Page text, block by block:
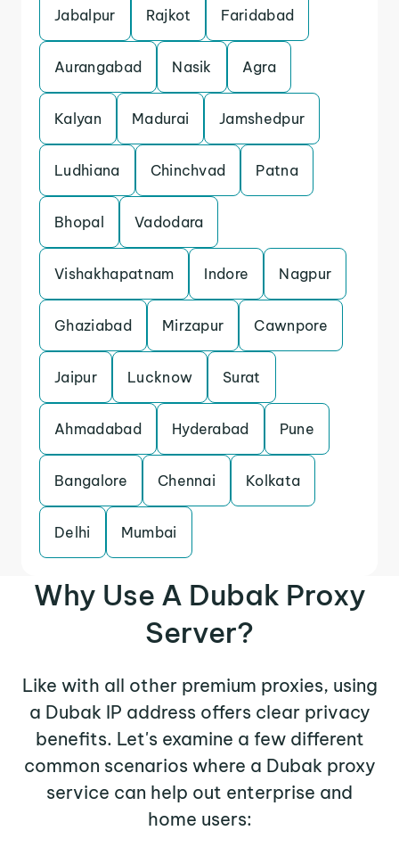
Jabalpur Rajkot Faridabad
Aurangabad Nasik Agra
Kalyan Madurai Jamshedpur
Ludhiana Chinchvad Patna
Bhopal Vadodara
Vishakhapatnam Indore Nagpur
Ghaziabad Mirzapur Cawnpore
Jaipur Lucknow Surat
Ahmadabad Hyderabad Pune
Bangalore Chennai Kolkata
Delhi Mumbai
Why Use A Dubak Proxy
Server?
Like with all other premium proxies, using
a Dubak IP address offers clear privacy
benefits. Let's examine a few different
common scenarios where a Dubak proxy
service can help out enterprise and
home users: